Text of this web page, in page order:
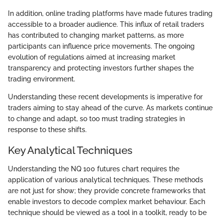
In addition, online trading platforms have made futures trading
accessible to a broader audience. This influx of retail traders
has contributed to changing market patterns, as more
participants can influence price movements. The ongoing
evolution of regulations aimed at increasing market
transparency and protecting investors further shapes the
trading environment.
Understanding these recent developments is imperative for
traders aiming to stay ahead of the curve. As markets continue
to change and adapt, so too must trading strategies in
response to these shifts.
Key Analytical Techniques
Understanding the NQ 100 futures chart requires the
application of various analytical techniques. These methods
are not just for show; they provide concrete frameworks that
enable investors to decode complex market behaviour. Each
technique should be viewed as a tool in a toolkit, ready to be